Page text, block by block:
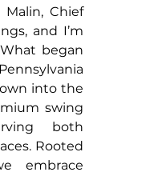
Chief
and I’m
began
into the
swing
both
Rooted
embrace